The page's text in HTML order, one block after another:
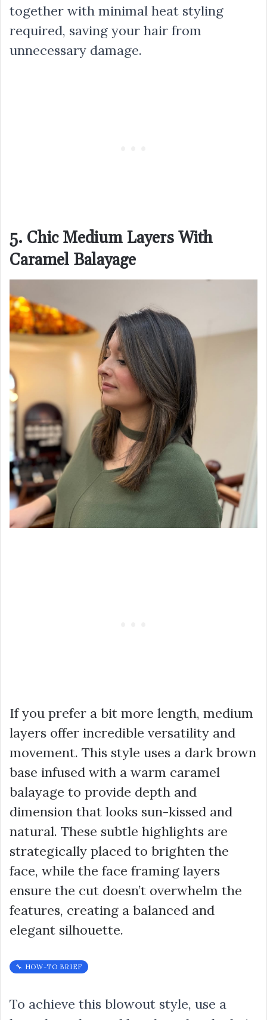
together with minimal heat styling
required, saving your hair from
unnecessary damage.
5. Chic Medium Layers With
Caramel Balayage
If you prefer a bit more length, medium
layers offer incredible versatility and
movement. This style uses a dark brown
base infused with a warm caramel
balayage to provide depth and
dimension that looks sun-kissed and
natural. These subtle highlights are
strategically placed to brighten the
face, while the face framing layers
ensure the cut doesn’t overwhelm the
features, creating a balanced and
elegant silhouette.
🔧 HOW-TO BRIEF
To achieve this blowout style, use a